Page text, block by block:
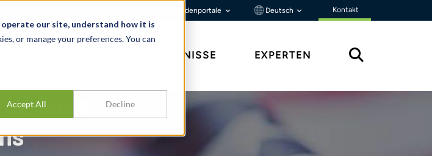
our site, understand how it is
or manage your preferences. You can
Accept All Decline
Kundenportale Deutsch Kontakt
ERKENNTNISSE EXPERTEN
Code